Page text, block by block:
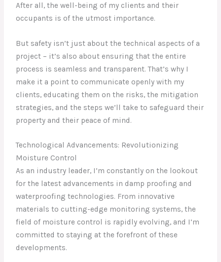
After all, the well-being of my clients and their
occupants is of the utmost importance.
But safety isn’t just about the technical aspects of a
project – it’s also about ensuring that the entire
process is seamless and transparent. That’s why I
make it a point to communicate openly with my
clients, educating them on the risks, the mitigation
strategies, and the steps we’ll take to safeguard their
property and their peace of mind.
Technological Advancements: Revolutionizing
Moisture Control
As an industry leader, I’m constantly on the lookout
for the latest advancements in damp proofing and
waterproofing technologies. From innovative
materials to cutting-edge monitoring systems, the
field of moisture control is rapidly evolving, and I’m
committed to staying at the forefront of these
developments.